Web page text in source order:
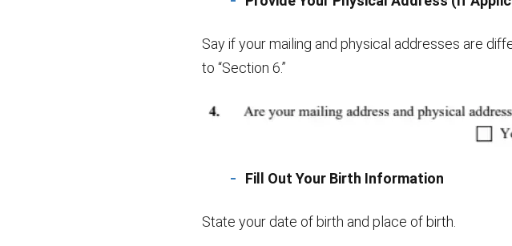
Say if your mailing and physical addresses are
to “Section 6.”
Fill Out Your Birth Information
State your date of birth and place of birth.